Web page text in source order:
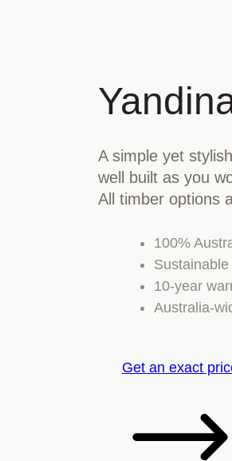
A simple yet
well built as you
All timber options
100%
10-year
Australia-
Get an exact